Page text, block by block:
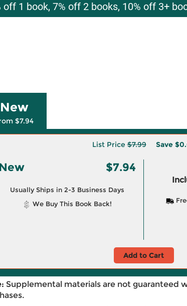
off 1 book, 7% off 2 books, 10% off 3+
New
$7.94
List Price$7.99 Save
$7.94
Usually Ships in 2-3 Business Days
We Buy This Book Back!
Add to Cart
Supplemental materials are not guaranteed